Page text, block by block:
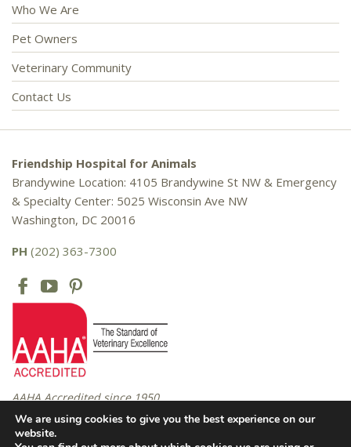
Who We Are
Pet Owners
Veterinary Community
Contact Us
Friendship Hospital for Animals
Brandywine Location: 4105 Brandywine St NW & Emergency
& Specialty Center: 5025 Wisconsin Ave NW
Washington, DC 20016
PH (202) 363-7300
AAHA Accredited since 1950
We are using cookies to give you the best experience on our
website.